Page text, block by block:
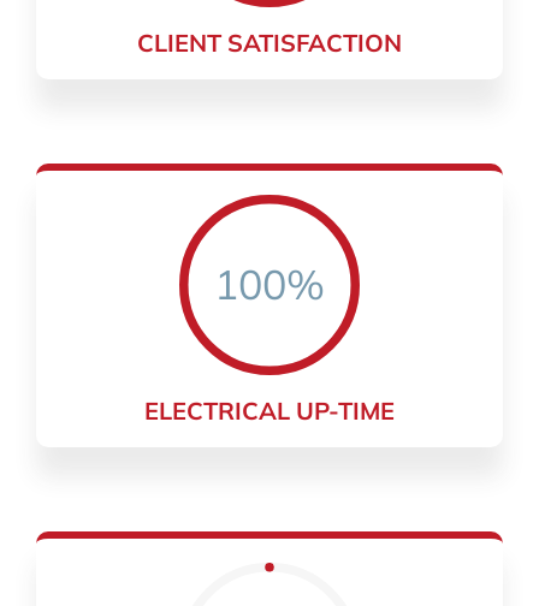
CLIENT SATISFACTION
100%
ELECTRICAL UP-TIME